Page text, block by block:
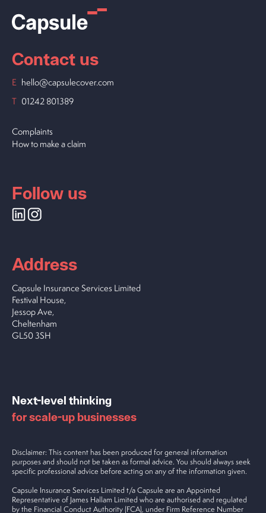
Contact us
E hello@capsulecover.com
T 01242 801389
Complaints
How to make a claim
Follow us
Address
Capsule Insurance Services Limited
Festival House,
Jessop Ave,
Cheltenham
GL50 3SH
Disclaimer: This content has been produced for general information
purposes and should not be taken as formal advice. You should always seek
specific professional advice before acting on any of the information given.
Capsule Insurance Services Limited t/a Capsule are an Appointed
Representative of James Hallam Limited who are authorised and regulated
by the Financial Conduct Authority (FCA), under Firm Reference Number
Next-level thinking
for scale-up businesses